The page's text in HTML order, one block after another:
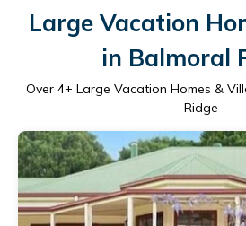
Large Vacation
in Balmoral
Over 4+ Large Vacation Homes &
Ridge